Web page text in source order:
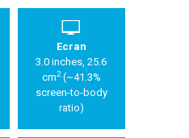
Ecran
3.0 inches, 25.6
cm2(~41.3%
screen-to-body
ratio)